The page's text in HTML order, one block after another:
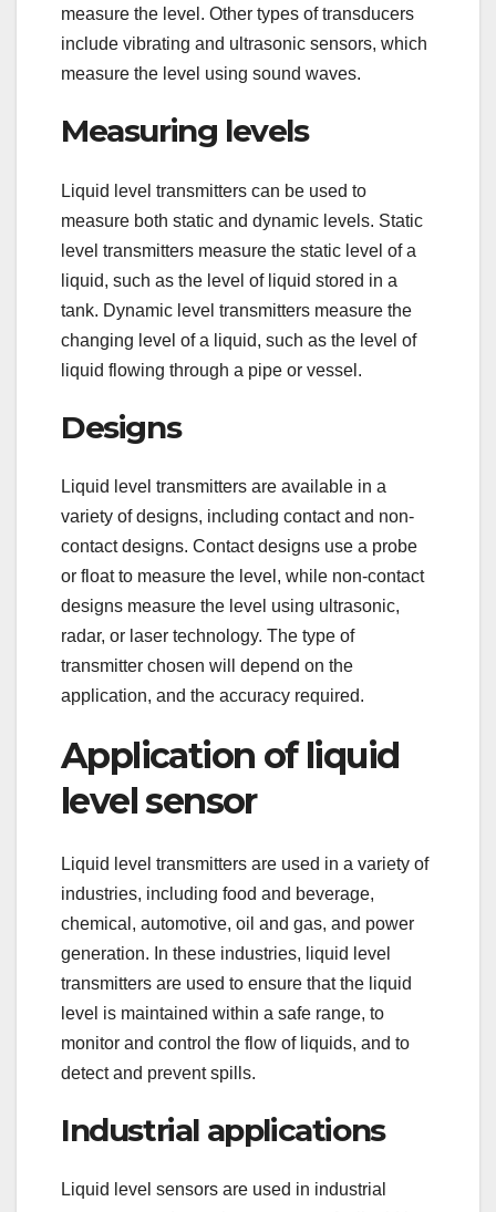
measure the level. Other types of transducers
include vibrating and ultrasonic sensors, which
measure the level using sound waves.
Measuring levels
Liquid level transmitters can be used to
measure both static and dynamic levels. Static
level transmitters measure the static level of a
liquid, such as the level of liquid stored in a
tank. Dynamic level transmitters measure the
changing level of a liquid, such as the level of
liquid flowing through a pipe or vessel.
Designs
Liquid level transmitters are available in a
variety of designs, including contact and non-
contact designs. Contact designs use a probe
or float to measure the level, while non-contact
designs measure the level using ultrasonic,
radar, or laser technology. The type of
transmitter chosen will depend on the
application, and the accuracy required.
Application of liquid
level sensor
Liquid level transmitters are used in a variety of
industries, including food and beverage,
chemical, automotive, oil and gas, and power
generation. In these industries, liquid level
transmitters are used to ensure that the liquid
level is maintained within a safe range, to
monitor and control the flow of liquids, and to
detect and prevent spills.
Industrial applications
Liquid level sensors are used in industrial